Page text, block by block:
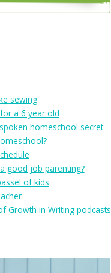
sewing
a 6 year old
homeschool secret
good job parenting?
of kids
Growth in Writing podcasts